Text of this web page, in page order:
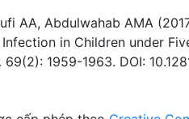
AA, Abdulwahab AMA
in Children under
1959-1963. DOI: